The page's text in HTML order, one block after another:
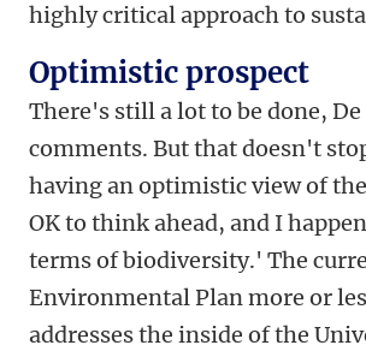
highly critical approach to
Optimistic prospect
There's still a lot to be done, De
comments. But that doesn't
having an optimistic view of
OK to think ahead, and I
terms of biodiversity.' The
Environmental Plan more or
addresses the inside of the